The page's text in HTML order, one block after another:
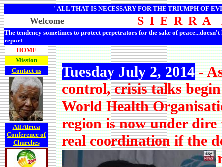
''ALL THAT IS NECESSARY FOR THE TRIUMPH OF
Welcome S I E R R A
The tendency sometimes to protect perpetrators for the sake of
report
HOME
Mission
Contact us
All Africa
Conference of
Churches
Tuesday July 2, 2014-
control, crisis talks
World Health
region is now under
real coordination if the